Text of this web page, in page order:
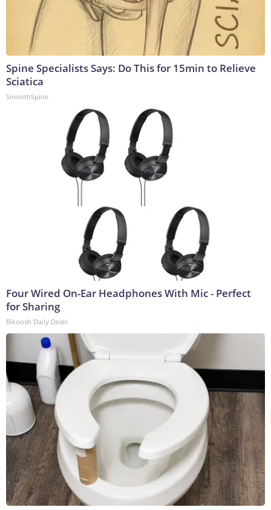
Spine Specialists Says: Do This for 15min to Relieve
Sciatica
SmoothSpine
Four Wired On-Ear Headphones With Mic - Perfect
for Sharing
Bikoosh Daily Deals